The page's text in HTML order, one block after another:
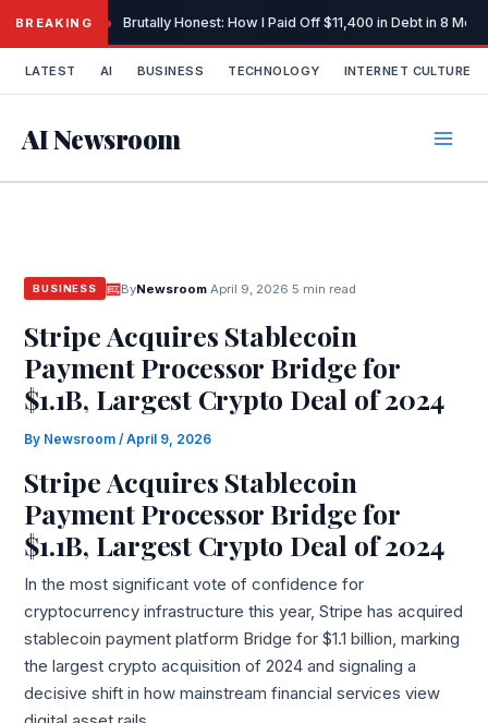
content
BREAKING Brutally Honest: How I Paid Off $11,400 in Debt in 8
LATEST AI BUSINESS TECHNOLOGY INTERNET CULTURE
AI Newsroom
BUSINESS ByNewsroom· April 9, 2026 5 min read
Stripe Acquires Stablecoin
Payment Processor Bridge for
$1.1B, Largest Crypto Deal of 2024
By Newsroom/April 9, 2026
Stripe Acquires Stablecoin
Payment Processor Bridge for
$1.1B, Largest Crypto Deal of 2024
In the most significant vote of confidence for
cryptocurrency infrastructure this year, Stripe has acquired
stablecoin payment platform Bridge for $1.1 billion, marking
the largest crypto acquisition of 2024 and signaling a
decisive shift in how mainstream financial services view